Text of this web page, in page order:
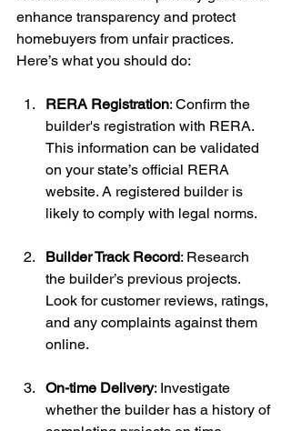
enhance transparency and protect
homebuyers from unfair practices.
Here’s what you should do:
RERA Registration: Confirm the
builder's registration with RERA.
This information can be validated
on your state’s official RERA
website. A registered builder is
likely to comply with legal norms.
Builder Track Record: Research
the builder’s previous projects.
Look for customer reviews, ratings,
and any complaints against them
online.
On-time Delivery: Investigate
whether the builder has a history of